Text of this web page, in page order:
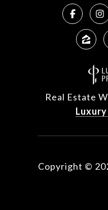
Real Estate
Copyright ©